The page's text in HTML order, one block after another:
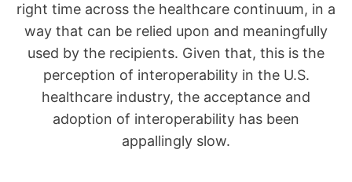
right time across the healthcare continuum, in a
way that can be relied upon and meaningfully
used by the recipients. Given that, this is the
perception of interoperability in the U.S.
healthcare industry, the acceptance and
adoption of interoperability has been
appallingly slow.